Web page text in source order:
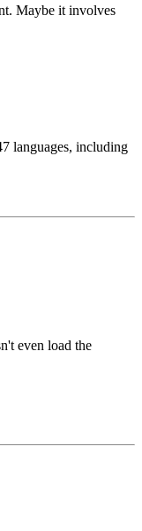
Maybe it involves
languages, including
even load the